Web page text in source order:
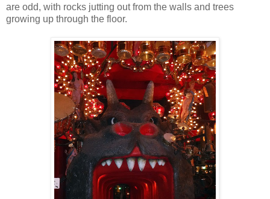
are odd, with rocks jutting out from the walls and trees
growing up through the floor.